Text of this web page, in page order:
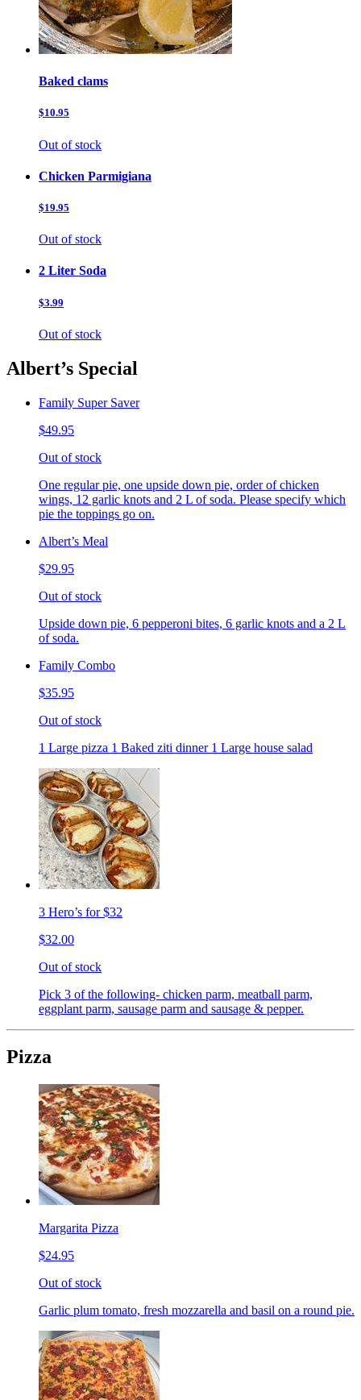
Baked clams
$10.95
Out of stock
Chicken Parmigiana
$19.95
Out of stock
2 Liter Soda
$3.99
Out of stock
Albert’s Special
Family Super Saver
$49.95
Out of stock
One regular pie, one upside down pie, order of chicken
wings, 12 garlic knots and 2 L of soda. Please specify which
pie the toppings go on.
Albert’s Meal
$29.95
Out of stock
Upside down pie, 6 pepperoni bites, 6 garlic knots and a 2 L
of soda.
Family Combo
$35.95
Out of stock
1 Large pizza 1 Baked ziti dinner 1 Large house salad
3 Hero’s for $32
$32.00
Out of stock
Pick 3 of the following- chicken parm, meatball parm,
eggplant parm, sausage parm and sausage & pepper.
Pizza
Margarita Pizza
$24.95
Out of stock
Garlic plum tomato, fresh mozzarella and basil on a round pie.